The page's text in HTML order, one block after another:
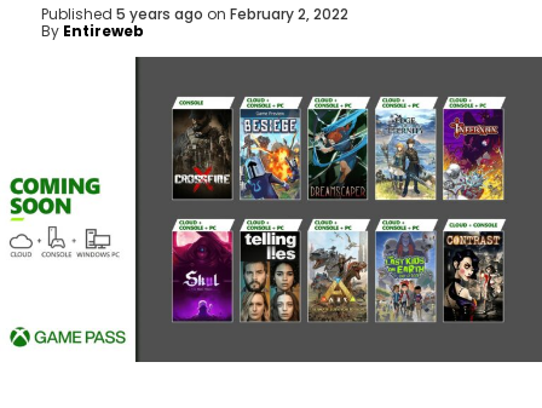
Published 5 years ago on February 2, 2022
By Entireweb